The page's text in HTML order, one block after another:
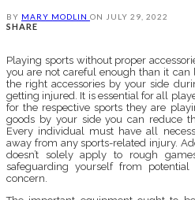
BY MARY MODLIN ON JULY 29, 2022
SHARE
Playing sports without proper
you are not careful enough than it can
the right accessories by your side
getting injured. It is essential for all
for the respective sports they are
goods by your side you can reduce
Every individual must have all
away from any sports-related injury.
doesn’t solely apply to rough
safeguarding yourself from
concern.